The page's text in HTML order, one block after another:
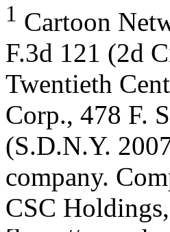
1 Cartoon
F.3d 121 (2d
Twentieth
Corp., 478 F.
(S.D.N.Y.
company.
CSC